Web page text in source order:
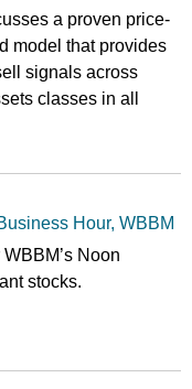
a proven price-
model that provides
signals across
classes in all
Hour, WBBM
Noon
stocks.